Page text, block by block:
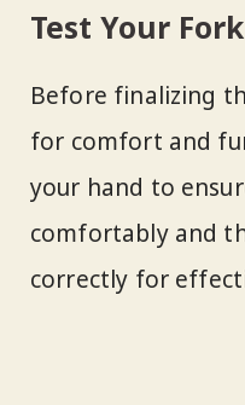
Test Your Fork
Before finalizing
for comfort and
your hand to
comfortably and
correctly for